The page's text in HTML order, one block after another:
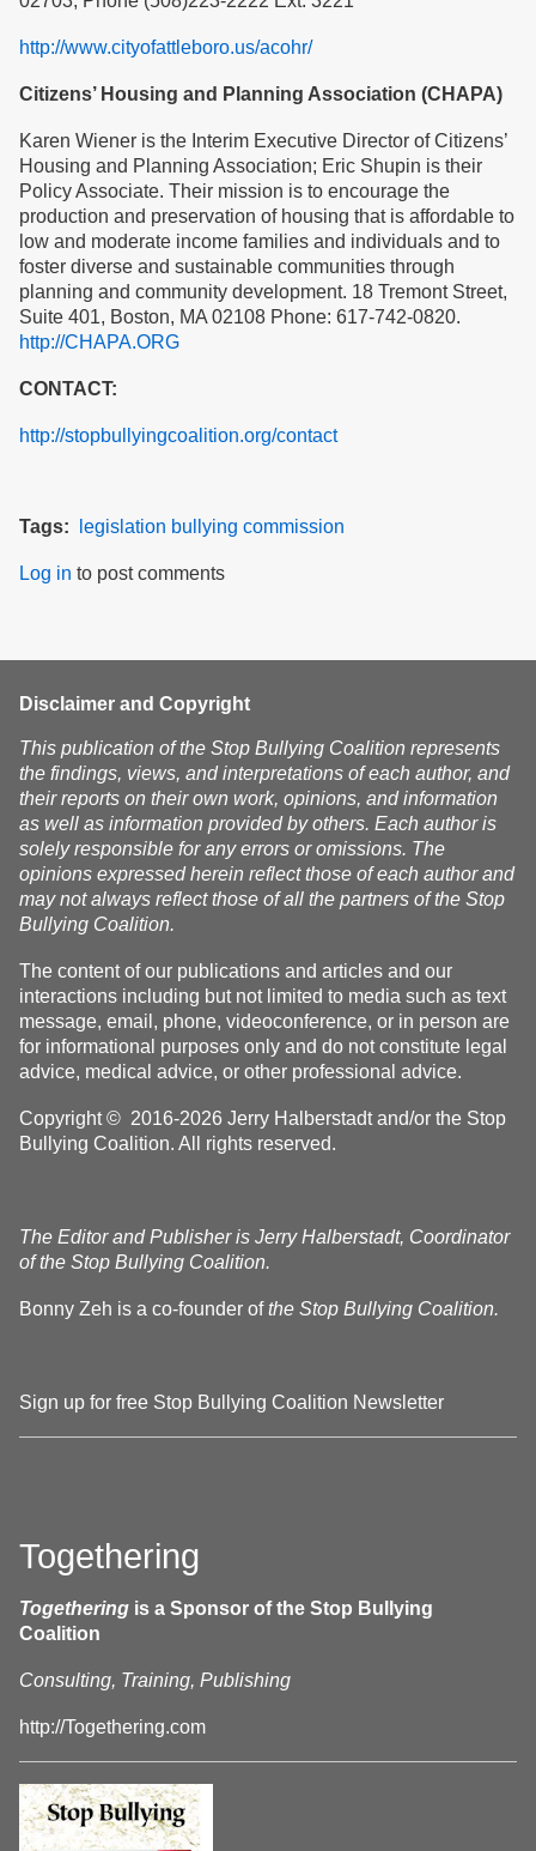
http://www.cityofattleboro.us/acohr/
Citizens’ Housing and Planning Association (CHAPA)
Karen Wiener is the Interim Executive Director of Citizens’
Housing and Planning Association; Eric Shupin is their
Policy Associate. Their mission is to encourage the
production and preservation of housing that is affordable to
low and moderate income families and individuals and to
foster diverse and sustainable communities through
planning and community development. 18 Tremont Street,
Suite 401, Boston, MA 02108 Phone: 617-742-0820.
http://CHAPA.ORG
CONTACT:
http://stopbullyingcoalition.org/contact
Tags legislation bullying commission
Log in to post comments
Disclaimer and Copyright
This publication of the Stop Bullying Coalition represents
the findings, views, and interpretations of each author, and
their reports on their own work, opinions, and information
as well as information provided by others. Each author is
solely responsible for any errors or omissions. The
opinions expressed herein reflect those of each author and
may not always reflect those of all the partners of the Stop
Bullying Coalition.
The content of our publications and articles and our
interactions including but not limited to media such as text
message, email, phone, videoconference, or in person are
for informational purposes only and do not constitute legal
advice, medical advice, or other professional advice.
Copyright © 2016-2026 Jerry Halberstadt and/or the Stop
Bullying Coalition. All rights reserved.
The Editor and Publisher is Jerry Halberstadt, Coordinator
of the Stop Bullying Coalition.
Bonny Zeh is a co-founder ofthe Stop Bullying Coalition.
Sign up for free Stop Bullying Coalition Newsletter
Togethering
Togethering is a Sponsor of the Stop Bullying
Coalition
Consulting, Training, Publishing
http://Togethering.com